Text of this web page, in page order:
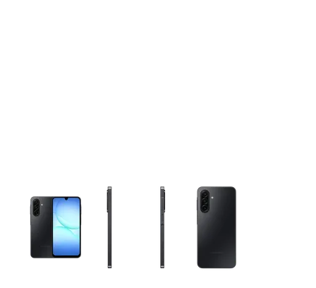
This carousel contains a column of small thumbnails. Selecting a